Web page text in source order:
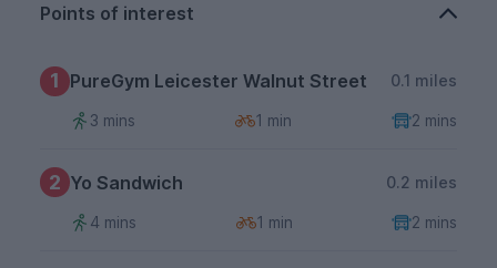
Points of interest
1 PureGym Leicester Walnut Street 0.1 miles
3 mins 1 min 2 mins
2 Yo Sandwich 0.2 miles
4 mins 1 min 2 mins